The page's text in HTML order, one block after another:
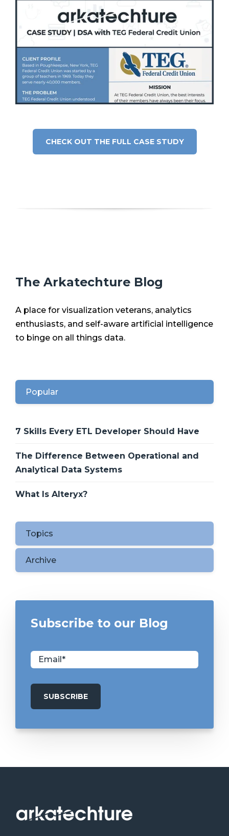
CHECK OUT THE FULL CASE STUDY
The Arkatechture Blog
A place for visualization veterans, analytics
enthusiasts, and self-aware artificial intelligence
to binge on all things data.
Popular
7 Skills Every ETL Developer Should Have
The Difference Between Operational and
Analytical Data Systems
What Is Alteryx?
Topics
Archive
Subscribe to our Blog